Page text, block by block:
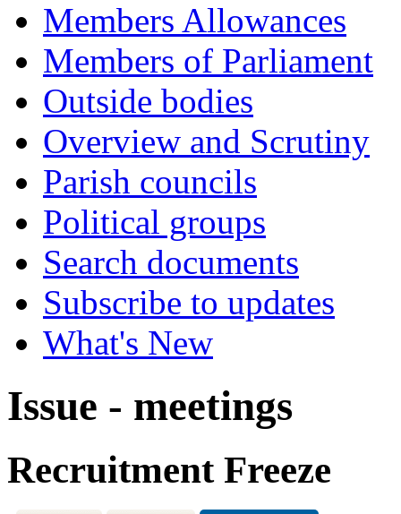
Members Allowances
Members of Parliament
Outside bodies
Overview and Scrutiny
Parish councils
Political groups
Search documents
Subscribe to updates
What's New
Issue - meetings
Recruitment Freeze